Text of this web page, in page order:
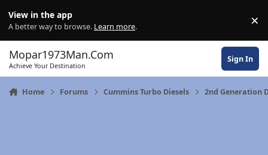
View in the app
A better way to browse. Learn more. ×
Mopar1973Man.Com
Achieve Your Destination
Sign In
Home Forums Cummins Turbo Diesels 2nd Generation